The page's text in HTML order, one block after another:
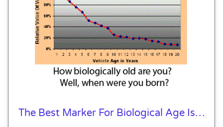
The Best Marker For Biological Age Is…